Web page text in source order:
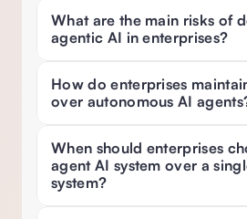
What are the main risks of
agentic AI in enterprises?
How do enterprises
over autonomous AI
When should enterprises
agent AI system over a
system?